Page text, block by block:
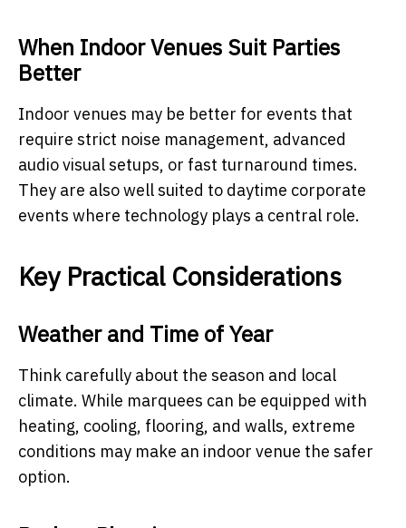
When Indoor Venues Suit Parties
Better
Indoor venues may be better for events that
require strict noise management, advanced
audio visual setups, or fast turnaround times.
They are also well suited to daytime corporate
events where technology plays a central role.
Key Practical Considerations
Weather and Time of Year
Think carefully about the season and local
climate. While marquees can be equipped with
heating, cooling, flooring, and walls, extreme
conditions may make an indoor venue the safer
option.